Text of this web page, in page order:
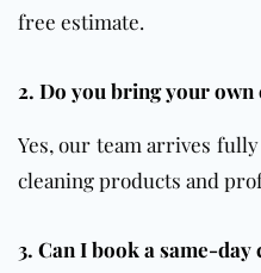
free estimate.
2. Do you bring your own
Yes, our team arrives
cleaning products and
3. Can I book a same-day